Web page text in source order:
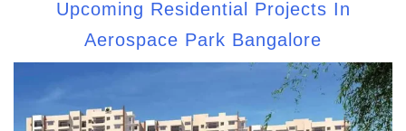
Upcoming Residential Projects In
Aerospace Park Bangalore